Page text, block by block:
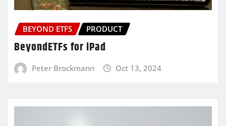
BEYOND ETFS PRODUCT
BeyondETFs for iPad
Peter Brockmann Oct 13, 2024